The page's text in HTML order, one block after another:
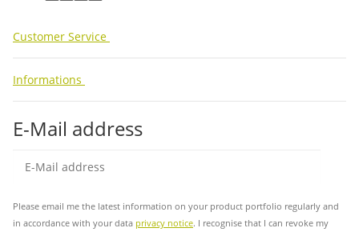
Customer Service
Informations
E-Mail address
Please email me the latest information on your product portfolio regularly and
in accordance with your data privacy notice. I recognise that I can revoke my